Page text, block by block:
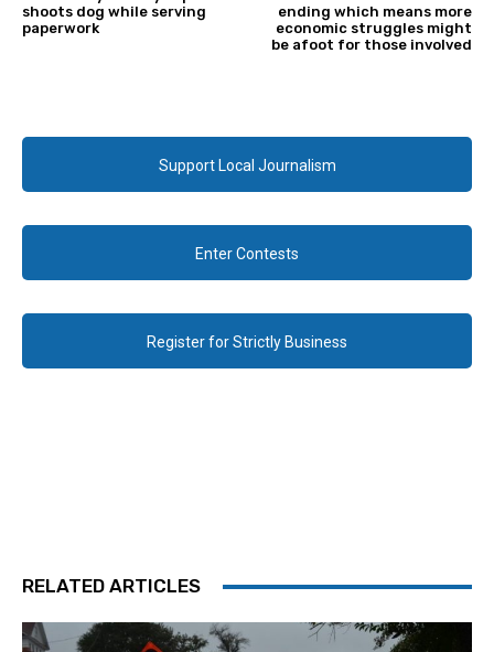
shoots dog while serving
paperwork
ending which means more
economic struggles might
be afoot for those involved
Support Local Journalism
Enter Contests
Register for Strictly Business
RELATED ARTICLES